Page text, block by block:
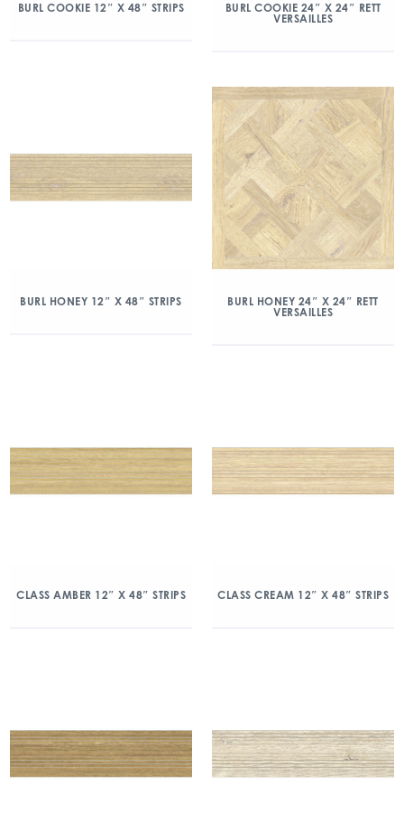
BURL COOKIE 12″ X 48″ STRIPS
BURL COOKIE 24″ X 24″ RETT
VERSAILLES
BURL HONEY 12″ X 48″ STRIPS
BURL HONEY 24″ X 24″ RETT
VERSAILLES
CLASS AMBER 12″ X 48″ STRIPS CLASS CREAM 12″ X 48″ STRIPS